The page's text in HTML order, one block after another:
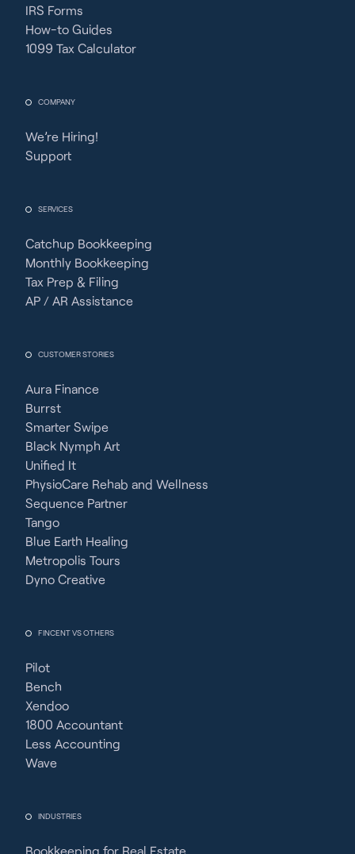
IRS Forms
How-to Guides
1099 Tax Calculator
COMPANY
We’re Hiring!
Support
SERVICES
Catchup Bookkeeping
Monthly Bookkeeping
Tax Prep & Filing
AP / AR Assistance
CUSTOMER STORIES
Aura Finance
Burrst
Smarter Swipe
Black Nymph Art
Unified It
PhysioCare Rehab and Wellness
Sequence Partner
Tango
Blue Earth Healing
Metropolis Tours
Dyno Creative
FINCENT VS OTHERS
Pilot
Bench
Xendoo
1800 Accountant
Less Accounting
Wave
INDUSTRIES
Bookkeeping for Real Estate